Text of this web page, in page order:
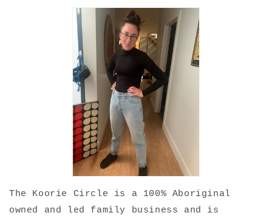
The Koorie Circle is a 100% Aboriginal
owned and led family business and is